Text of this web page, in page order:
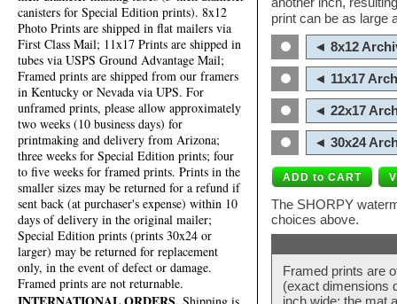
canisters for Special Edition prints). 8x12
Photo Prints are shipped in flat mailers via
First Class Mail; 11x17 Prints are shipped in
tubes via USPS Ground Advantage Mail;
Framed prints are shipped from our framers
in Kentucky or Nevada via UPS. For
unframed prints, please allow approximately
two weeks (10 business days) for
printmaking and delivery from Arizona;
three weeks for Special Edition prints; four
to five weeks for framed prints. Prints in the
smaller sizes may be returned for a refund if
sent back (at purchaser's expense) within 10
days of delivery in the original mailer;
Special Edition prints (prints 30x24 or
larger) may be returned for replacement
only, in the event of defect or damage.
Framed prints are not returnable.
print can be as large
◄ 8x12
◄ 11x17
◄ 22x17
◄ 30x24
The SHORPY
choices above.
Framed prints are
(exact dimensions